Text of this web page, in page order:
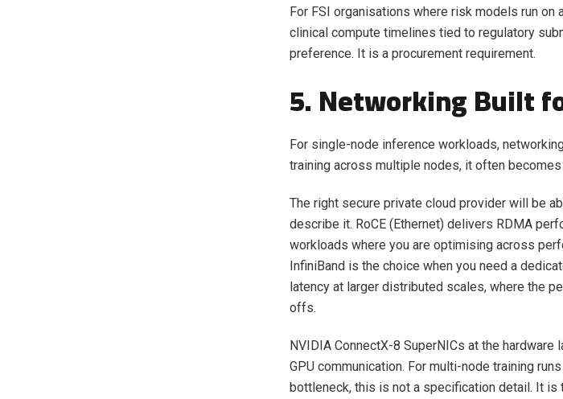
For FSI organisations where risk models run
clinical compute timelines tied to regulatory
preference. It is a procurement requirement.
5. Networking Built
For single-node inference workloads,
training across multiple nodes, it often
The right secure private cloud provider will be
describe it. RoCE (Ethernet) delivers RDMA
workloads where you are optimising across
InfiniBand is the choice when you need a
latency at larger distributed scales, where the
offs.
NVIDIA ConnectX-8 SuperNICs at the
GPU communication. For multi-node training
bottleneck, this is not a specification detail. It is